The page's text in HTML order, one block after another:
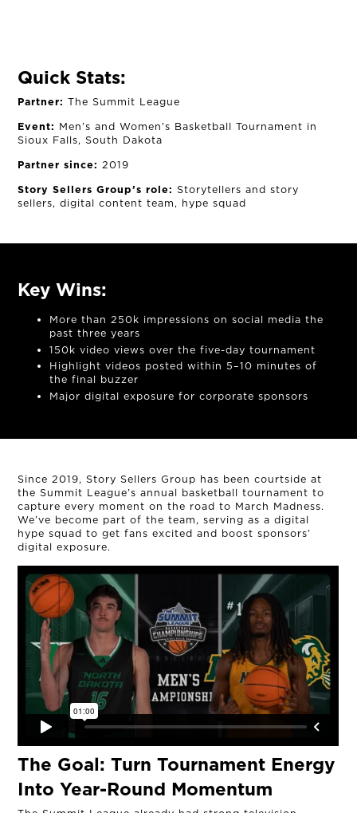
Quick Stats:
Partner:The Summit League
Event: Men’s and Women’s Basketball Tournament in
Sioux Falls, South Dakota
Partner since:2019
Story Sellers Group’s role:Storytellers and story
sellers, digital content team, hype squad
Key Wins:
More than 250k impressions on social media the
past three years
150k video views over the five-day tournament
Highlight videos posted within 5–10 minutes of
the final buzzer
Major digital exposure for corporate sponsors
Since 2019, Story Sellers Group has been courtside at
the Summit League’s annual basketball tournament to
capture every moment on the road to March Madness.
We’ve become part of the team, serving as a digital
hype squad to get fans excited and boost sponsors’
digital exposure.
The Goal:Turn Tournament Energy
Into Year-Round Momentum